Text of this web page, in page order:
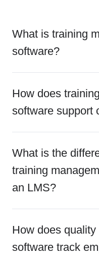
What is training
software?
How does
software support
What is the
training
an LMS?
How does
software track